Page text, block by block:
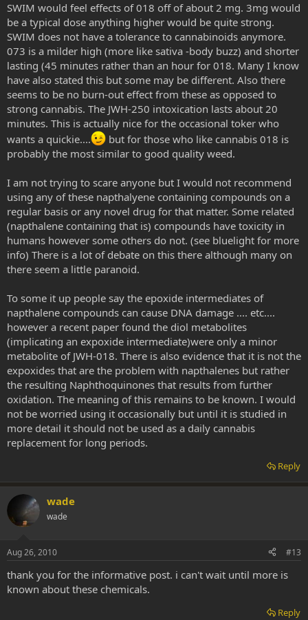
SWIM would feel effects of 018 off of about 2 mg. 3mg would
be a typical dose anything higher would be quite strong.
SWIM does not have a tolerance to cannabinoids anymore.
073 is a milder high (more like sativa -body buzz) and shorter
lasting (45 minutes rather than an hour for 018. Many I know
have also stated this but some may be different. Also there
seems to be no burn-out effect from these as opposed to
strong cannabis. The JWH-250 intoxication lasts about 20
minutes. This is actually nice for the occasional toker who
wants a quickie....
but for those who like cannabis 018 is
probably the most similar to good quality weed.
I am not trying to scare anyone but I would not recommend
using any of these napthalyene containing compounds on a
regular basis or any novel drug for that matter. Some related
(napthalene containing that is) compounds have toxicity in
humans however some others do not. (see bluelight for more
info) There is a lot of debate on this there although many on
there seem a little paranoid.
To some it up people say the epoxide intermediates of
napthalene compounds can cause DNA damage .... etc....
however a recent paper found the diol metabolites
(implicating an expoxide intermediate)were only a minor
metabolite of JWH-018. There is also evidence that it is not the
expoxides that are the problem with napthalenes but rather
the resulting Naphthoquinones that results from further
oxidation. The meaning of this remains to be known. I would
not be worried using it occasionally but until it is studied in
more detail it should not be used as a daily cannabis
replacement for long periods.
Reply
wade
wade
Aug 26, 2010 #13
thank you for the informative post. i can't wait until more is
known about these chemicals.
Reply